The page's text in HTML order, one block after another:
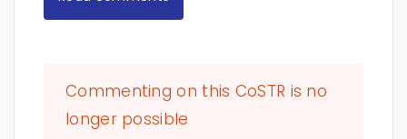
Commenting on this CoSTR is no
longer possible